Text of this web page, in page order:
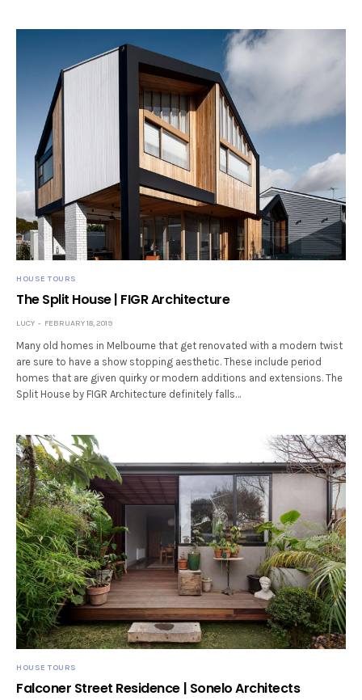
HOUSE TOURS
The Split House | FIGR Architecture
LUCY FEBRUARY 18, 2019
Many old homes in Melbourne that get renovated with a modern twist
are sure to have a show stopping aesthetic. These include period
homes that are given quirky or modern additions and extensions. The
Split House by FIGR Architecture definitely falls…
HOUSE TOURS
Falconer Street Residence | Sonelo Architects